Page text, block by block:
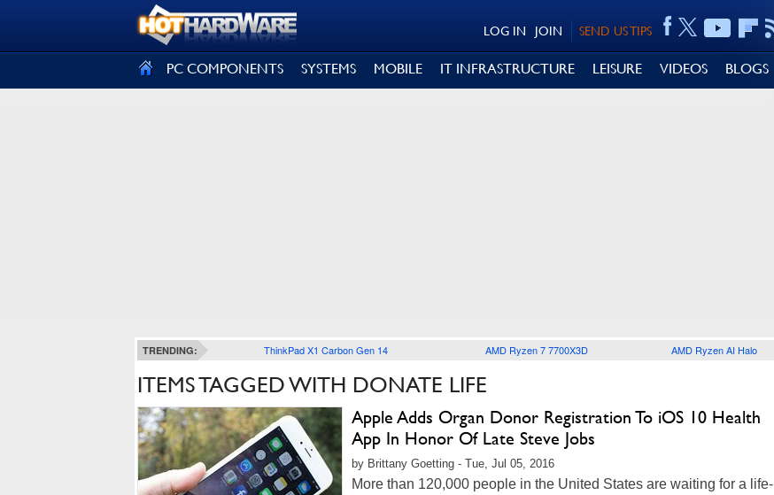
SEND US TIPS
JOIN
LOG IN
PC COMPONENTS SYSTEMS MOBILE IT INFRASTRUCTURE LEISURE VIDEOS BLOGS
TRENDING: ThinkPad X1 Carbon Gen 14 AMD Ryzen 7 7700X3D AMD Ryzen AI Halo
ITEMS TAGGED WITH DONATE LIFE
Apple Adds Organ Donor Registration To iOS 10 Health
App In Honor Of Late Steve Jobs
by Brittany Goetting - Tue, Jul 05, 2016
More than 120,000 people in the United States are waiting for a life-